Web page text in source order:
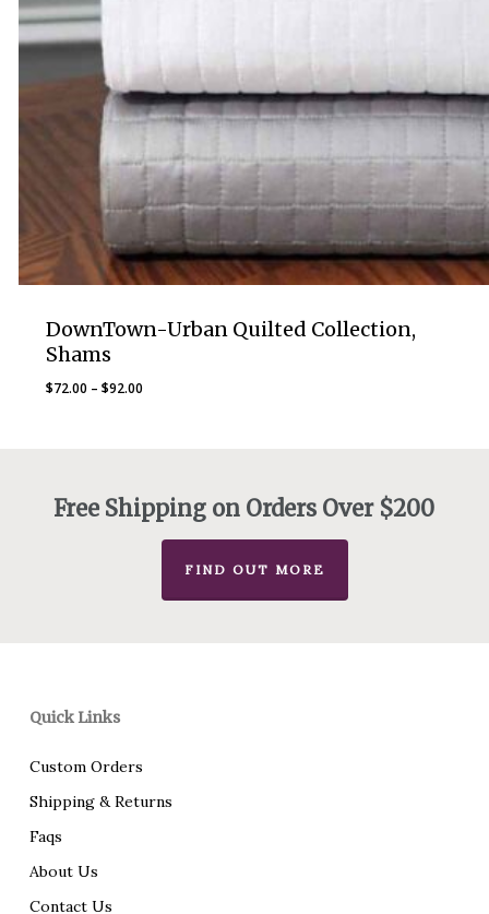
DownTown-Urban Quilted Collection,
Shams
$72.00 – $92.00Price
Free Shipping on Orders Over $200
FIND OUT MORE
Quick Links
Custom Orders
Shipping & Returns
Faqs
About Us
Contact Us